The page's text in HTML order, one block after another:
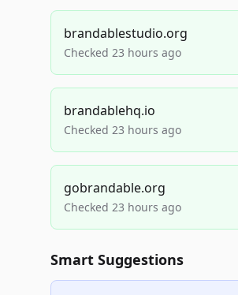
brandablestudio.org
Checked 23 hours ago
brandablehq.io
Checked 23 hours ago
gobrandable.org
Checked 23 hours ago
Smart Suggestions